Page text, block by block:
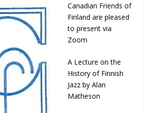
Canadian Friends of
Finland are pleased
to present via
Zoom
A Lecture on the
History of Finnish
Jazz by Alan
Matheson